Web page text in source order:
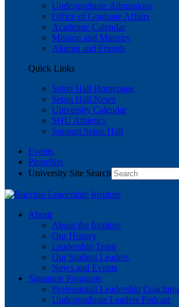
Undergraduate Admissions
Office of Graduate Affairs
Academic Calendar
Mission and Ministry
Alumni and Friends
Quick Links
Seton Hall Homepage
Seton Hall News
University Calendar
SHU Athletics
Support Seton Hall
Events
PirateNet
University Site Search
About
About the Institute
Our History
Leadership Team
Our Student Leaders
News and Events
Signature Programs
Professional Leadership Coaching
Undergraduate Leaders Podcast